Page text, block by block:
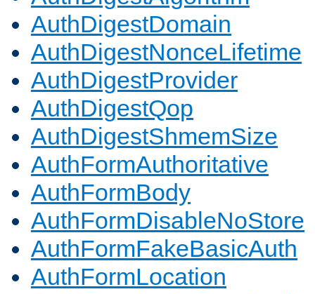
AuthDigestDomain
AuthDigestNonceLifetime
AuthDigestProvider
AuthDigestQop
AuthDigestShmemSize
AuthFormAuthoritative
AuthFormBody
AuthFormDisableNoStore
AuthFormFakeBasicAuth
AuthFormLocation